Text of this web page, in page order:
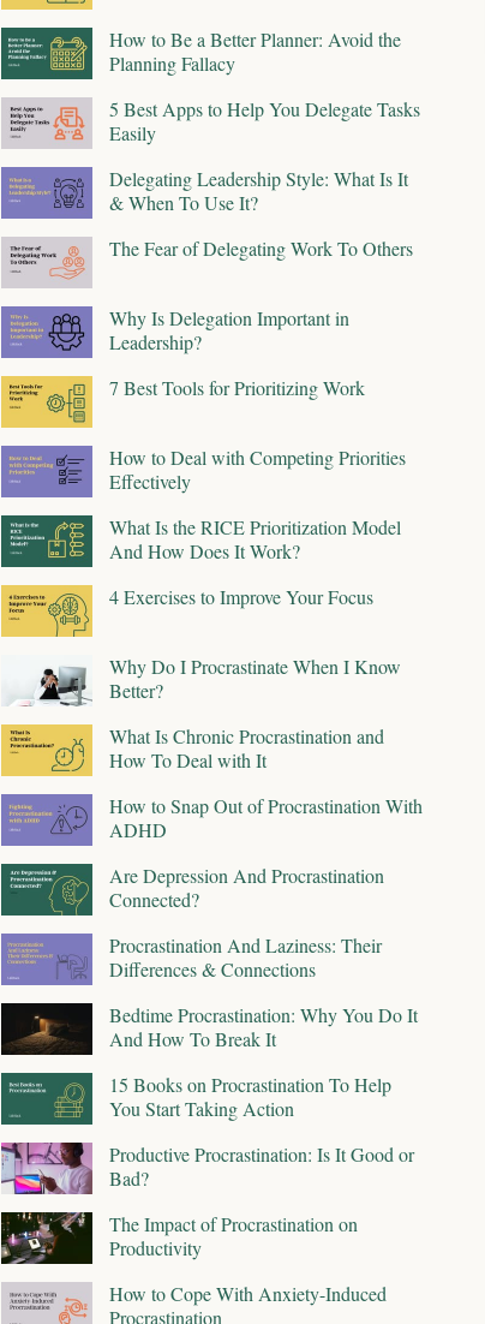
How to Be a Better Planner: Avoid the
Planning Fallacy
5 Best Apps to Help You Delegate Tasks
Easily
Delegating Leadership Style: What Is It
& When To Use It?
The Fear of Delegating Work To Others
Why Is Delegation Important in
Leadership?
7 Best Tools for Prioritizing Work
How to Deal with Competing Priorities
Effectively
What Is the RICE Prioritization Model
And How Does It Work?
4 Exercises to Improve Your Focus
Why Do I Procrastinate When I Know
Better?
What Is Chronic Procrastination and
How To Deal with It
How to Snap Out of Procrastination With
ADHD
Are Depression And Procrastination
Connected?
Procrastination And Laziness: Their
Differences & Connections
Bedtime Procrastination: Why You Do It
And How To Break It
15 Books on Procrastination To Help
You Start Taking Action
Productive Procrastination: Is It Good or
Bad?
The Impact of Procrastination on
Productivity
How to Cope With Anxiety-Induced
Procrastination